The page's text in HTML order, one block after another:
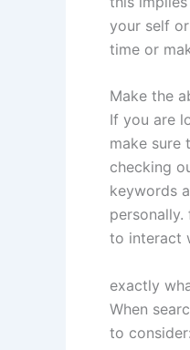
your self
time or
Make the
If you are
make sure
checking
keywords
to interact
exactly
When
to consider: